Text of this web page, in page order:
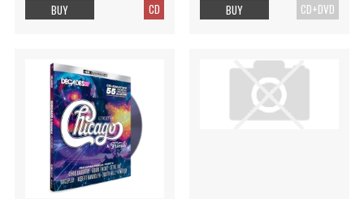
CD
BUY CD+DVD
BUY